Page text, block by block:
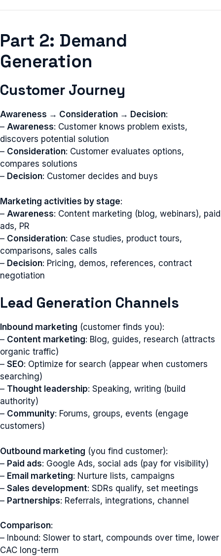
Part 2: Demand
Generation
Customer Journey
Awareness → Consideration → Decision:
– Awareness: Customer knows problem exists,
discovers potential solution
– Consideration: Customer evaluates options,
compares solutions
– Decision: Customer decides and buys
Marketing activities by stage:
– Awareness: Content marketing (blog, webinars), paid
ads, PR
– Consideration: Case studies, product tours,
comparisons, sales calls
– Decision: Pricing, demos, references, contract
negotiation
Lead Generation Channels
Inbound marketing (customer finds you):
– Content marketing: Blog, guides, research (attracts
organic traffic)
– SEO: Optimize for search (appear when customers
searching)
– Thought leadership: Speaking, writing (build
authority)
– Community: Forums, groups, events (engage
customers)
Outbound marketing (you find customer):
– Paid ads: Google Ads, social ads (pay for visibility)
– Email marketing: Nurture lists, campaigns
– Sales development: SDRs qualify, set meetings
– Partnerships: Referrals, integrations, channel
Comparison:
– Inbound: Slower to start, compounds over time, lower
CAC long-term